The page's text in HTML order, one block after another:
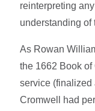
reinterpreting
understanding of
As Rowan
the 1662 Book
service (finalized
Cromwell had